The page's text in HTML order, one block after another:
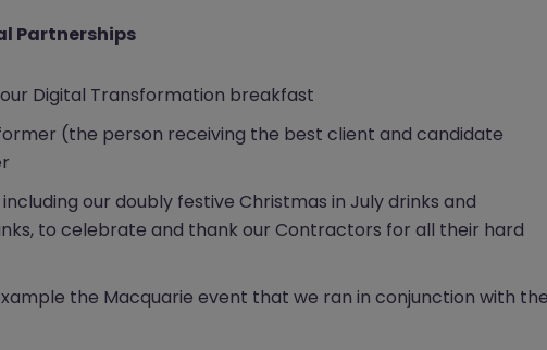
Partnerships
Digital Transformation breakfast
(the person receiving the best client and candidate
our doubly festive Christmas in July drinks and
to celebrate and thank our Contractors for all their hard
the Macquarie event that we ran in conjunction with